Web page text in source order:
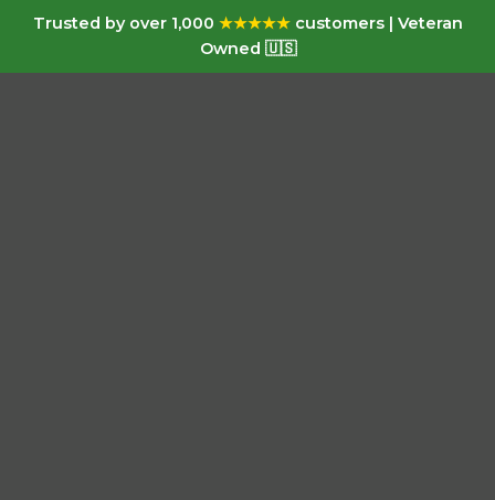
Trusted by over 1,000 ★★★★★customers | Veteran
Owned 🇺🇸